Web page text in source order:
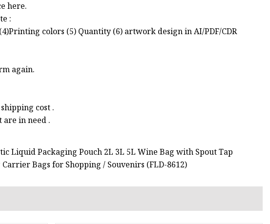
here.
:
colors (5) Quantity (6) artwork design in AI/PDF/CDR
again.
cost .
are in need .
Liquid Packaging Pouch 2L 3L 5L Wine Bag with Spout Tap
Bags for Shopping / Souvenirs (FLD-8612)